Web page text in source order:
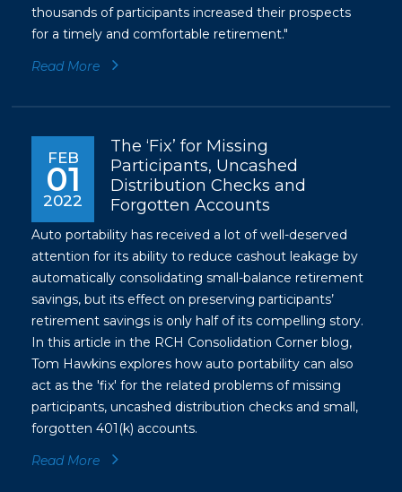
thousands of participants increased their prospects
for a timely and comfortable retirement."
Read More
FEB
01
2022
The ‘Fix’ for Missing
Participants, Uncashed
Distribution Checks and
Forgotten Accounts
Auto portability has received a lot of well-deserved
attention for its ability to reduce cashout leakage by
automatically consolidating small-balance retirement
savings, but its effect on preserving participants’
retirement savings is only half of its compelling story.
In this article in the RCH Consolidation Corner blog,
Tom Hawkins explores how auto portability can also
act as the 'fix' for the related problems of missing
participants, uncashed distribution checks and small,
forgotten 401(k) accounts.
Read More